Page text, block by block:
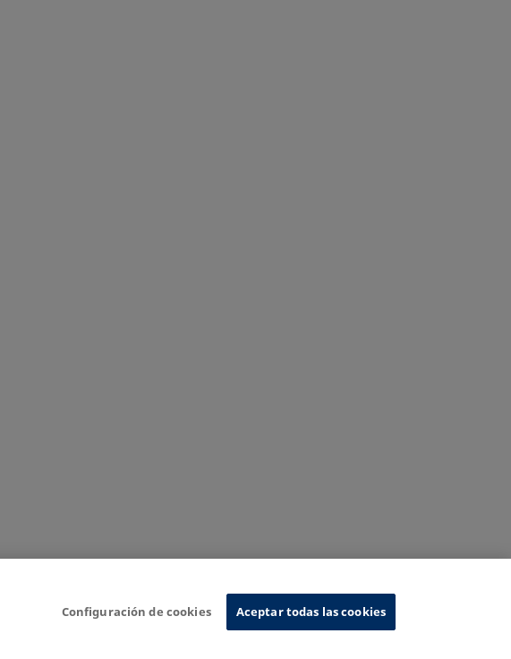
Configuración de cookies Aceptar todas las cookies